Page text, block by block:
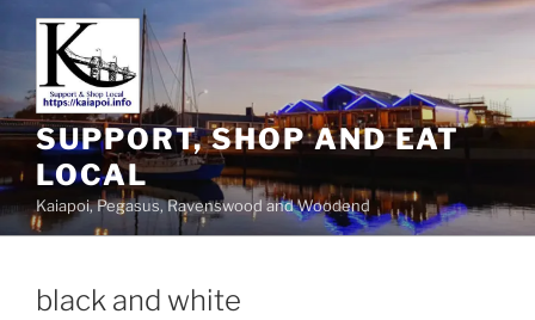
SUPPORT, SHOP AND EAT
LOCAL
Kaiapoi, Pegasus, Ravenswood and Woodend
black and white